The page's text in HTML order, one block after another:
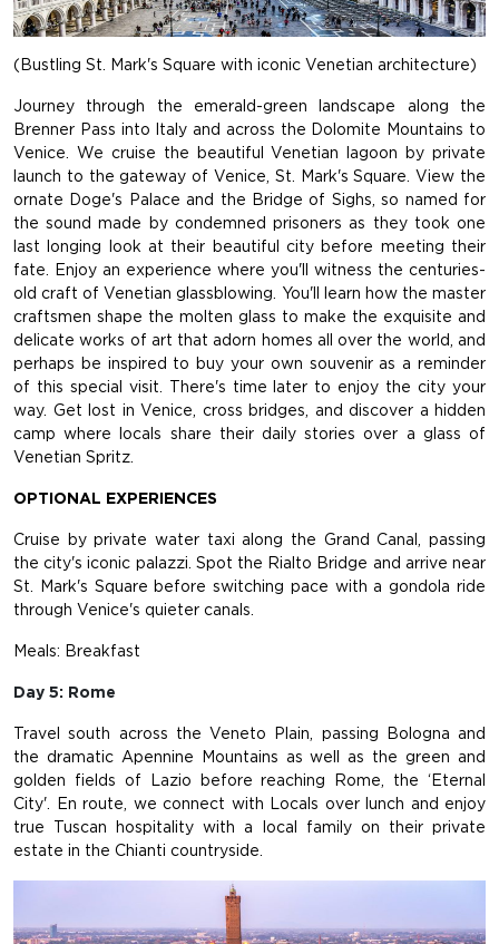
(Bustling St. Mark's Square with iconic Venetian architecture)
Journey through the emerald-green landscape along the
Brenner Pass into Italy and across the Dolomite Mountains to
Venice. We cruise the beautiful Venetian lagoon by private
launch to the gateway of Venice, St. Mark's Square. View the
ornate Doge's Palace and the Bridge of Sighs, so named for
the sound made by condemned prisoners as they took one
last longing look at their beautiful city before meeting their
fate. Enjoy an experience where you'll witness the centuries-
old craft of Venetian glassblowing. You'll learn how the master
craftsmen shape the molten glass to make the exquisite and
delicate works of art that adorn homes all over the world, and
perhaps be inspired to buy your own souvenir as a reminder
of this special visit. There's time later to enjoy the city your
way. Get lost in Venice, cross bridges, and discover a hidden
camp where locals share their daily stories over a glass of
Venetian Spritz.
OPTIONAL EXPERIENCES
Cruise by private water taxi along the Grand Canal, passing
the city's iconic palazzi. Spot the Rialto Bridge and arrive near
St. Mark's Square before switching pace with a gondola ride
through Venice's quieter canals.
Meals: Breakfast
Day 5: Rome
Travel south across the Veneto Plain, passing Bologna and
the dramatic Apennine Mountains as well as the green and
golden fields of Lazio before reaching Rome, the ‘Eternal
City'. En route, we connect with Locals over lunch and enjoy
true Tuscan hospitality with a local family on their private
estate in the Chianti countryside.